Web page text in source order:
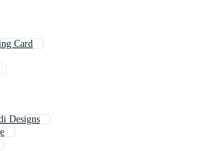
Card
Designs